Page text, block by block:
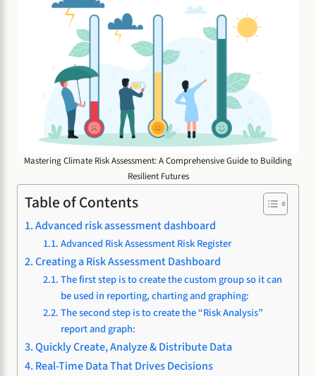
Mastering Climate Risk Assessment: A Comprehensive Guide to Building
Resilient Futures
Table of Contents
Advanced risk assessment dashboard
Advanced Risk Assessment Risk Register
Creating a Risk Assessment Dashboard
The first step is to create the custom group so it can
be used in reporting, charting and graphing:
The second step is to create the “Risk Analysis”
report and graph:
Quickly Create, Analyze & Distribute Data
Real-Time Data That Drives Decisions